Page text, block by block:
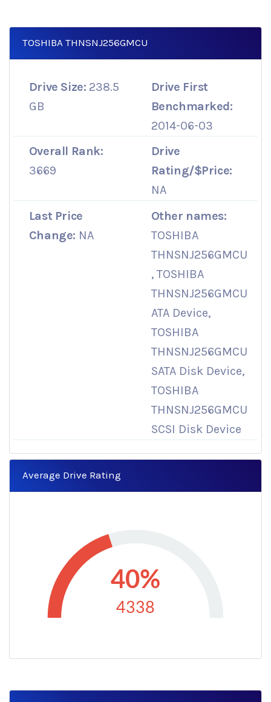
TOSHIBA THNSNJ256GMCU
Drive Size: 238.5
GB
Drive First
Benchmarked:
2014-06-03
Overall Rank:
3669
Drive
Rating/$Price:
NA
Last Price
Change: NA
Other names:
TOSHIBA
THNSNJ256GMCU
, TOSHIBA
THNSNJ256GMCU
ATA Device,
TOSHIBA
THNSNJ256GMCU
SATA Disk Device,
TOSHIBA
THNSNJ256GMCU
SCSI Disk Device
Average Drive Rating
40%
4338